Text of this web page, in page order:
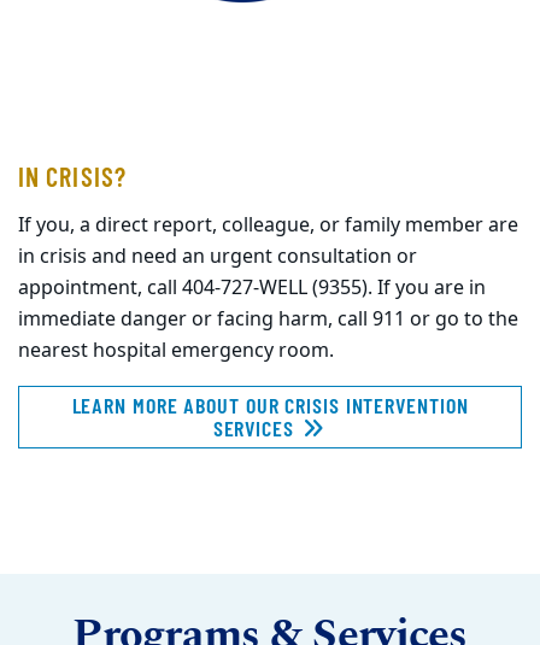
IN CRISIS?
If you, a direct report, colleague, or family member are
in crisis and need an urgent consultation or
appointment, call 404-727-WELL (9355). If you are in
immediate danger or facing harm, call 911 or go to the
nearest hospital emergency room.
LEARN MORE ABOUT OUR CRISIS INTERVENTION
SERVICES